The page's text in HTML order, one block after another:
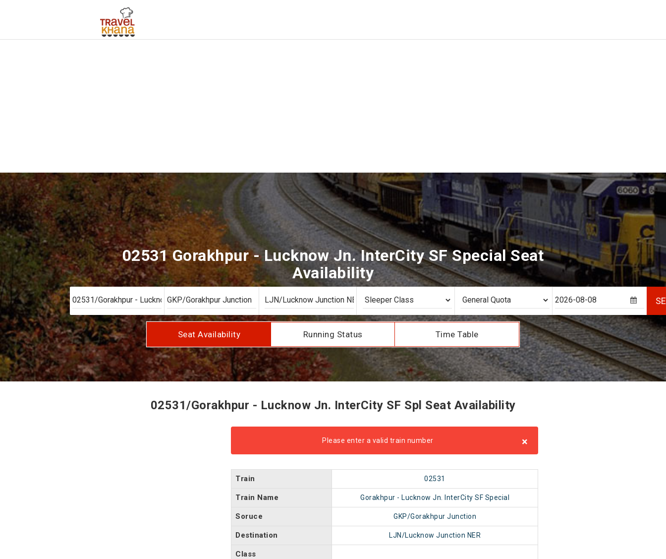
02531 Gorakhpur - Lucknow Jn. InterCity SF Special Seat
Availability
Seat Availability Running Status Time Table
02531/Gorakhpur - Lucknow Jn. InterCity SF Spl Seat Availability
Please enter a valid train number ×
Train 02531
Train Name Gorakhpur - Lucknow Jn. InterCity SF Special
Soruce GKP/Gorakhpur Junction
Destination LJN/Lucknow Junction NER
Class